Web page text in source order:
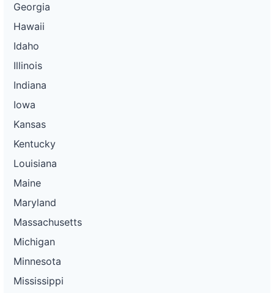
Georgia
Hawaii
Idaho
Illinois
Indiana
Iowa
Kansas
Kentucky
Louisiana
Maine
Maryland
Massachusetts
Michigan
Minnesota
Mississippi